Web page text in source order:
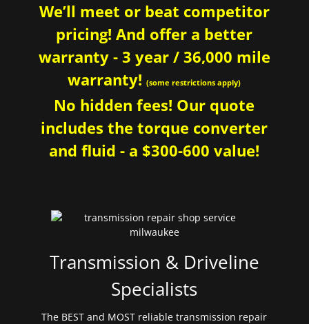
We’ll meet or beat competitor
pricing! And offer a better
warranty - 3 year / 36,000 mile
warranty!(some restrictions apply)
No hidden fees! Our quote
includes the torque converter
and fluid - a $300-600 value!
Transmission & Driveline
Specialists
The BEST and MOST reliable transmission repair